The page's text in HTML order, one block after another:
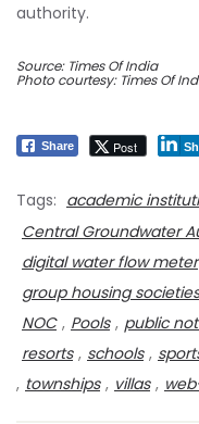
authority.
Source: Times Of India
Photo courtesy: Times Of
Share Post
Tags: academic
Central Groundwater
digital water flow meter
group housing societies
NOC , Pools , public
resorts , schools ,
, townships , villas ,